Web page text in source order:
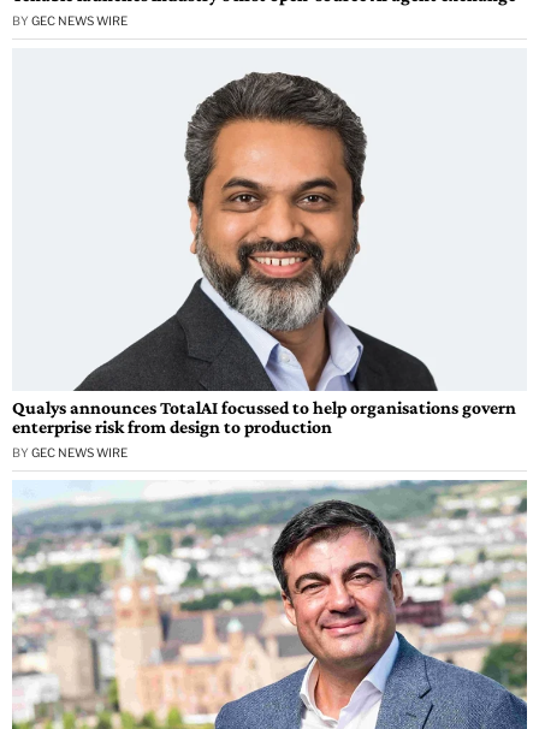
BY GEC NEWS WIRE
Qualys announces TotalAI focussed to help organisations govern
enterprise risk from design to production
BY GEC NEWS WIRE